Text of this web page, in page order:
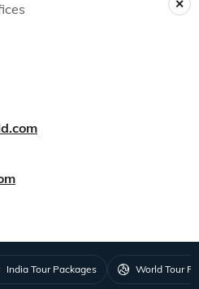
India Tour Packages World Tour